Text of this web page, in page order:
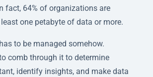
fact, 64% of organizations are
one petabyte of data or more.
to be managed somehow.
comb through it to determine
identify insights, and make data